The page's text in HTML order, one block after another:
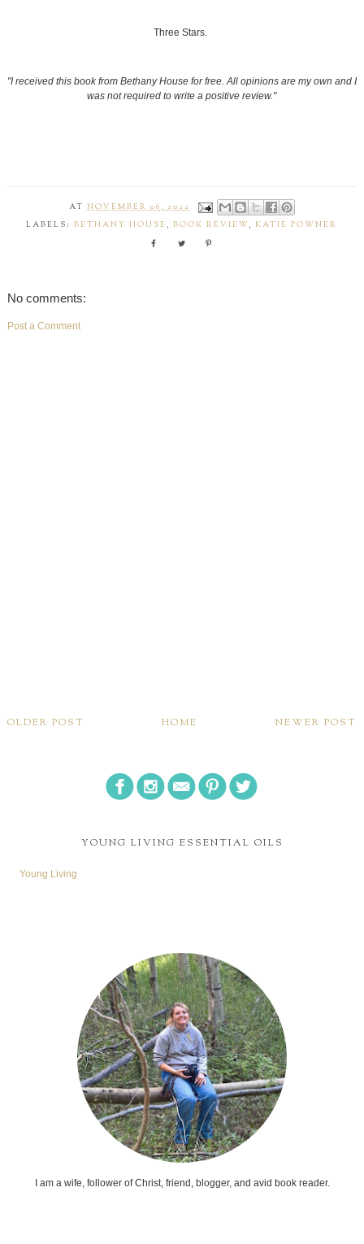
Three Stars.
"I received this book from Bethany House for free. All opinions are my own and I
was not required to write a positive review."
ATNOVEMBER 06, 2022
LABELS:BETHANY HOUSE ,BOOK REVIEW,KATIE POWNER
No comments:
Post a Comment
NEWER POST
OLDER POST HOME
YOUNG LIVING ESSENTIAL OILS
Young Living
I am a wife, follower of Christ, friend, blogger, and avid book reader.